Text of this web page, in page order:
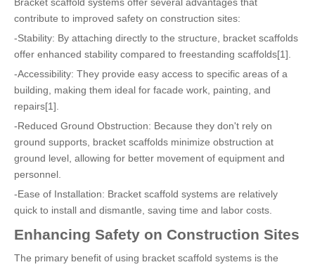
contribute to improved safety on construction sites:
-Stability: By attaching directly to the structure, bracket scaffolds
offer enhanced stability compared to freestanding scaffolds[1].
-Accessibility: They provide easy access to specific areas of a
building, making them ideal for facade work, painting, and
repairs[1].
-Reduced Ground Obstruction: Because they don't rely on
ground supports, bracket scaffolds minimize obstruction at
ground level, allowing for better movement of equipment and
personnel.
-Ease of Installation: Bracket scaffold systems are relatively
quick to install and dismantle, saving time and labor costs.
Enhancing Safety on Construction Sites
The primary benefit of using bracket scaffold systems is the